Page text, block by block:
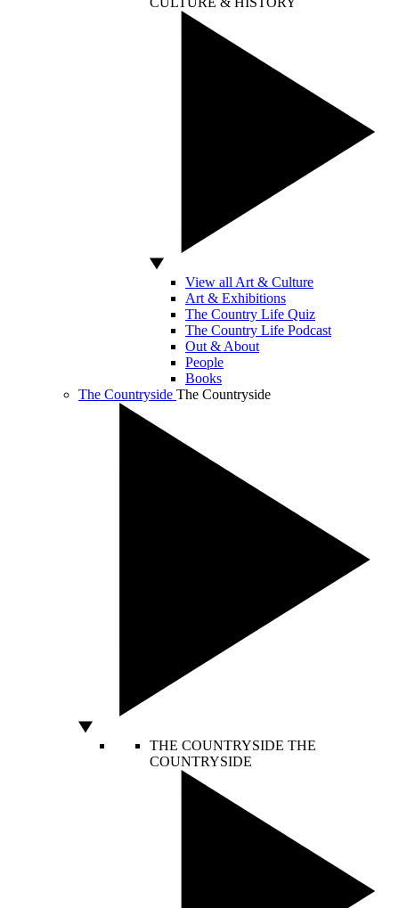
View all Art & Culture
Art & Exhibitions
The Country Life Quiz
The Country Life Podcast
Out & About
People
Books
The Countryside The Countryside
THE COUNTRYSIDE THE
COUNTRYSIDE